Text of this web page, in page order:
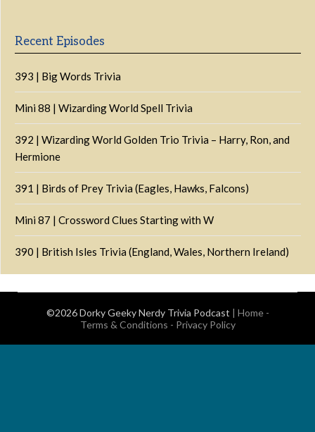
Recent Episodes
393 | Big Words Trivia
Mini 88 | Wizarding World Spell Trivia
392 | Wizarding World Golden Trio Trivia – Harry, Ron, and
Hermione
391 | Birds of Prey Trivia (Eagles, Hawks, Falcons)
Mini 87 | Crossword Clues Starting with W
390 | British Isles Trivia (England, Wales, Northern Ireland)
©2026 Dorky Geeky Nerdy Trivia Podcast | Home-
Terms & Conditions - Privacy Policy